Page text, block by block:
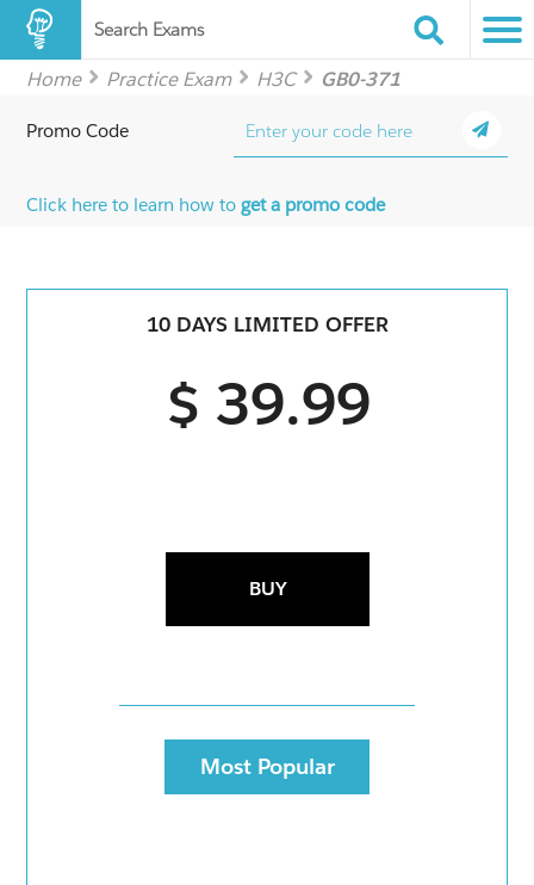
Search Exams
Home Practice Exam H3C GB0-371
Promo Code
Click here to learn how toget a promo code
10 DAYS LIMITED OFFER
$ 39.99
BUY
Most Popular